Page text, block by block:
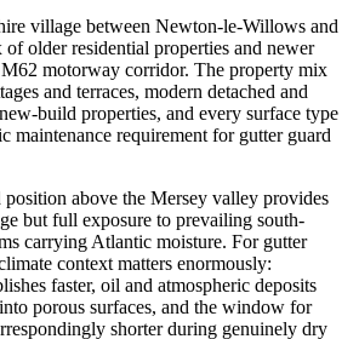
village between Newton-le-Willows and
older residential properties and newer
M62 motorway corridor. The property mix
and terraces, modern detached and
build properties, and every surface type
maintenance requirement for gutter guard
above the Mersey valley provides
but full exposure to prevailing south-
carrying Atlantic moisture. For gutter
context matters enormously:
faster, oil and atmospheric deposits
porous surfaces, and the window for
shorter during genuinely dry